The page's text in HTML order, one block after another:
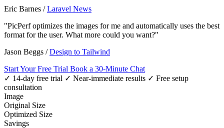
Eric Barnes /Laravel News
"PicPerf optimizes the images for me and automatically uses the best
format for the user. What more could you want?"
Jason Beggs /Design to Tailwind
Start Your Free Trial Book a 30-Minute Chat
✓ 14-day free trial ✓ Near-immediate results ✓ Free setup
consultation
Image
Original Size
Optimized Size
Savings